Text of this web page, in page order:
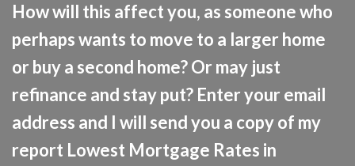
How will this affect you, as someone who
perhaps wants to move to a larger home
or buy a second home? Or may just
refinance and stay put? Enter your email
address and I will send you a copy of my
report Lowest Mortgage Rates in